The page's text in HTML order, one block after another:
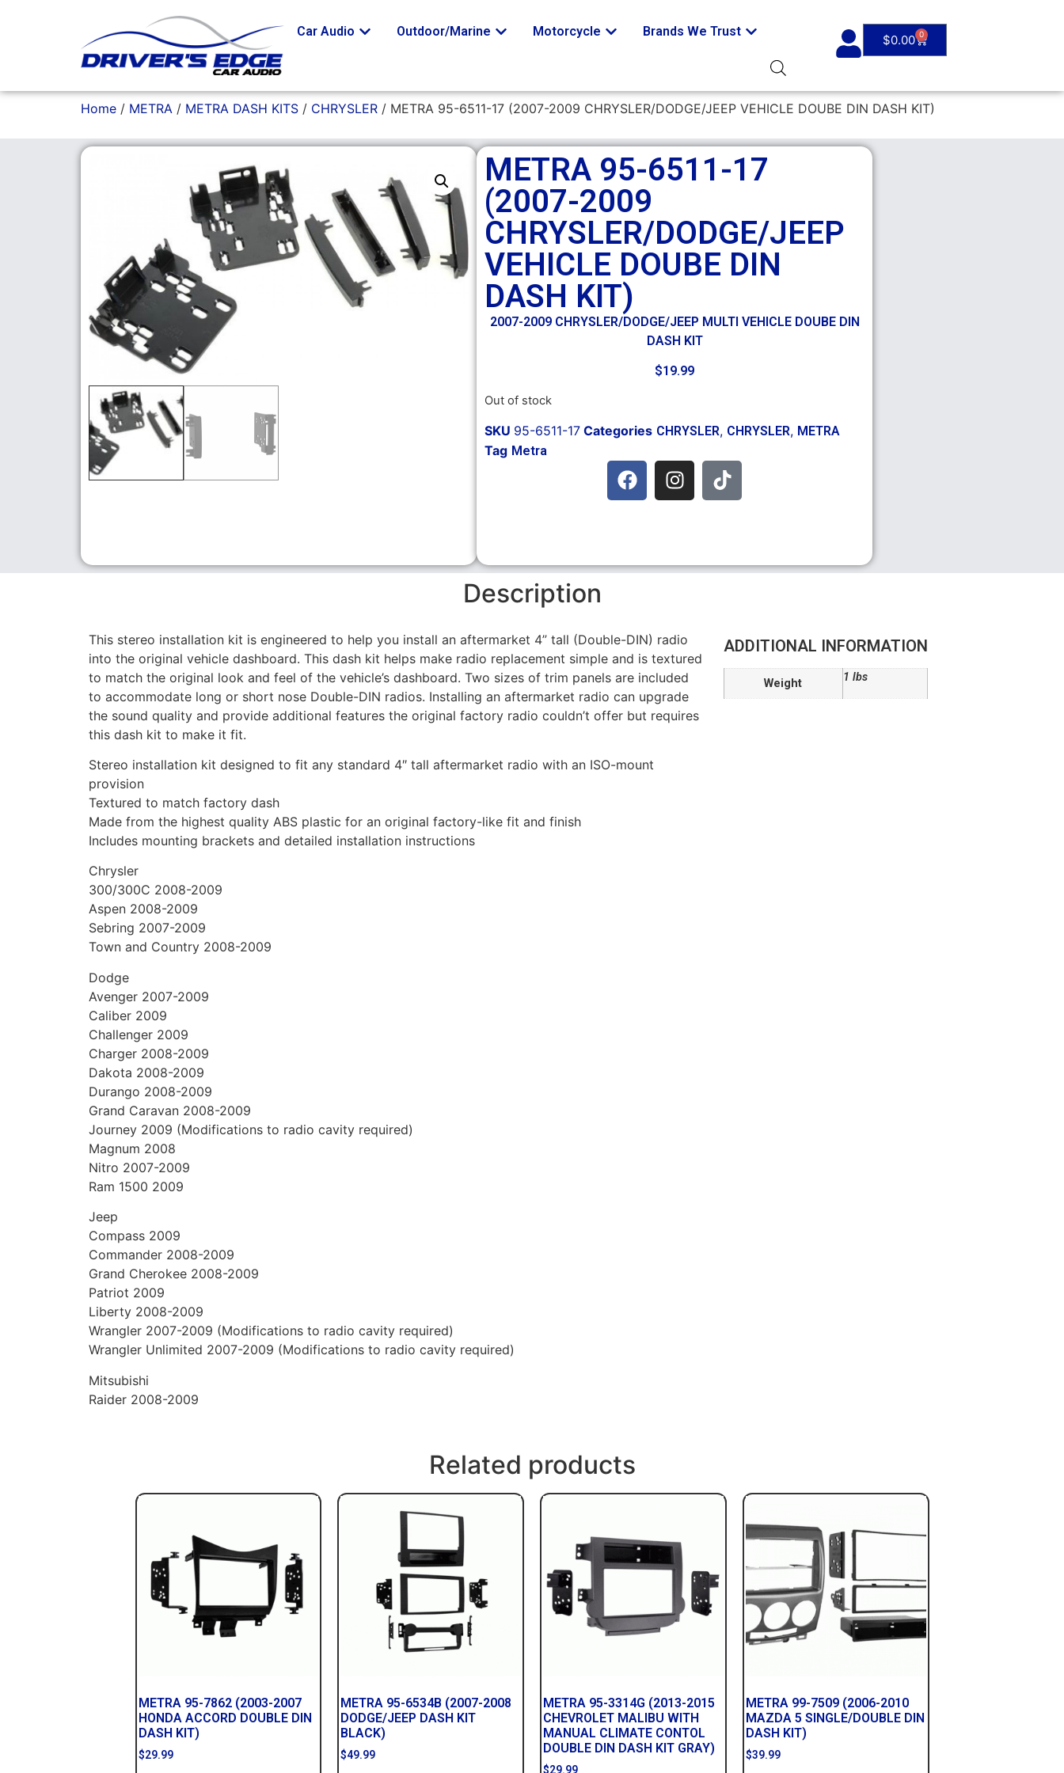
Car Audio Outdoor/Marine Motorcycle Brands We Trust
$0.00 0
Home / METRA / METRA DASH KITS / CHRYSLER / METRA 95-6511-17 (2007-2009 CHRYSLER/DODGE/JEEP VEHICLE DOUBE DIN DASH KIT)
METRA 95-6511-17
(2007-2009
CHRYSLER/DODGE/JEEP
VEHICLE DOUBE DIN
DASH KIT)
2007-2009 CHRYSLER/DODGE/JEEP MULTI VEHICLE DOUBE DIN
DASH KIT
$19.99
Out of stock
SKU 95-6511-17 Categories CHRYSLER, CHRYSLER, METRA
Tag Metra
Description
This stereo installation kit is engineered to help you install an aftermarket 4” tall (Double-DIN) radio
into the original vehicle dashboard. This dash kit helps make radio replacement simple and is textured
to match the original look and feel of the vehicle’s dashboard. Two sizes of trim panels are included
to accommodate long or short nose Double-DIN radios. Installing an aftermarket radio can upgrade
the sound quality and provide additional features the original factory radio couldn’t offer but requires
this dash kit to make it fit.
Stereo installation kit designed to fit any standard 4″ tall aftermarket radio with an ISO-mount
provision
Textured to match factory dash
Made from the highest quality ABS plastic for an original factory-like fit and finish
Includes mounting brackets and detailed installation instructions
Chrysler
300/300C 2008-2009
Aspen 2008-2009
Sebring 2007-2009
Town and Country 2008-2009
Dodge
Avenger 2007-2009
Caliber 2009
Challenger 2009
Charger 2008-2009
Dakota 2008-2009
Durango 2008-2009
Grand Caravan 2008-2009
Journey 2009 (Modifications to radio cavity required)
Magnum 2008
Nitro 2007-2009
Ram 1500 2009
Jeep
Compass 2009
Commander 2008-2009
Grand Cherokee 2008-2009
Patriot 2009
Liberty 2008-2009
Wrangler 2007-2009 (Modifications to radio cavity required)
Wrangler Unlimited 2007-2009 (Modifications to radio cavity required)
Mitsubishi
Raider 2008-2009
ADDITIONAL INFORMATION
Weight 1 lbs
Related products
METRA 95-7862 (2003-2007
HONDA ACCORD DOUBLE DIN
DASH KIT)
$29.99
METRA 95-6534B (2007-2008
DODGE/JEEP DASH KIT
BLACK)
$49.99
METRA 95-3314G (2013-2015
CHEVROLET MALIBU WITH
MANUAL CLIMATE CONTOL
DOUBLE DIN DASH KIT GRAY)
$29.99
METRA 99-7509 (2006-2010
MAZDA 5 SINGLE/DOUBLE DIN
DASH KIT)
$39.99